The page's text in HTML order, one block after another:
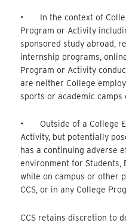
• In the context of
Program or Activity
sponsored study abroad,
internship programs,
Program or Activity
are neither College
sports or academic
• Outside of a College
Activity, but potentially
has a continuing adverse
environment for Students,
while on campus or other
CCS, or in any College
CCS retains discretion to